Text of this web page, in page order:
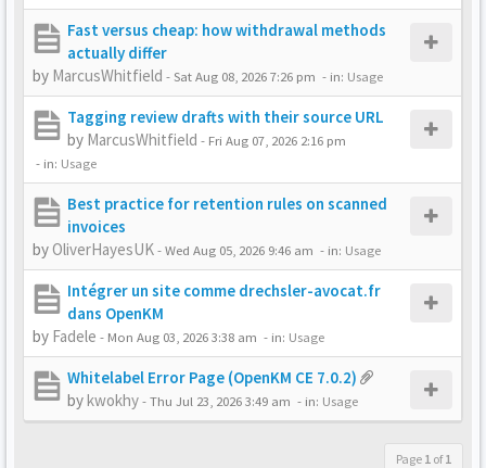
Fast versus cheap: how withdrawal methods
actually differ
by MarcusWhitfield -Sat Aug 08, 2026 7:26 pm - in: Usage
Tagging review drafts with their source URL
by MarcusWhitfield - Fri Aug 07, 2026 2:16 pm
- in: Usage
Best practice for retention rules on scanned
invoices
by OliverHayesUK-Wed Aug 05, 2026 9:46 am - in: Usage
Intégrer un site comme drechsler-avocat.fr
dans OpenKM
by Fadele - Mon Aug 03, 2026 3:38 am - in: Usage
Whitelabel Error Page (OpenKM CE 7.0.2)
bykwokhy-Thu Jul 23, 2026 3:49 am - in: Usage
Page 1 of1